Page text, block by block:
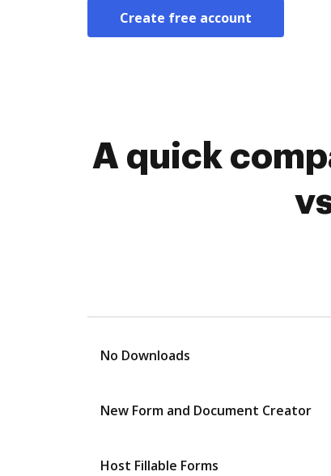
Create free account
A quick
No Downloads
New Form and Document Creator
Host Fillable Forms